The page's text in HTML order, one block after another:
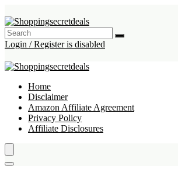
Login / Register is disabled
Home
Disclaimer
Amazon Affiliate Agreement
Privacy Policy
Affiliate Disclosures